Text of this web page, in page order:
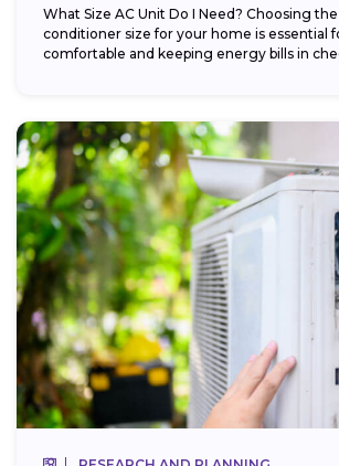
What Size AC Unit Do I Need? Choosing
conditioner size for your home is essential
comfortable and keeping energy bills in